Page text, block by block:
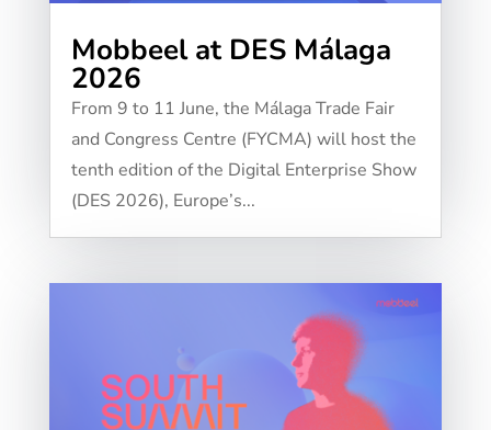
Mobbeel at DES Málaga
2026
From 9 to 11 June, the Málaga Trade Fair
and Congress Centre (FYCMA) will host the
tenth edition of the Digital Enterprise Show
(DES 2026), Europe’s...